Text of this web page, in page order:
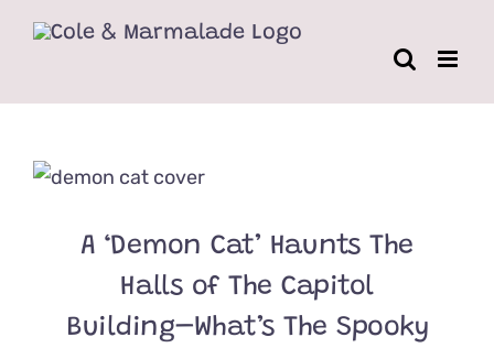
A ‘Demon Cat’ Haunts The
Halls of The Capitol
Building–What’s The Spooky